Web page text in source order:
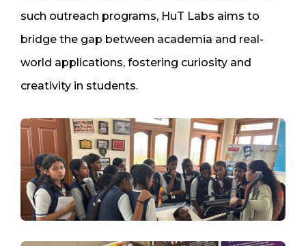
such outreach programs, HuT Labs aims to
bridge the gap between academia and real-
world applications, fostering curiosity and
creativity in students.